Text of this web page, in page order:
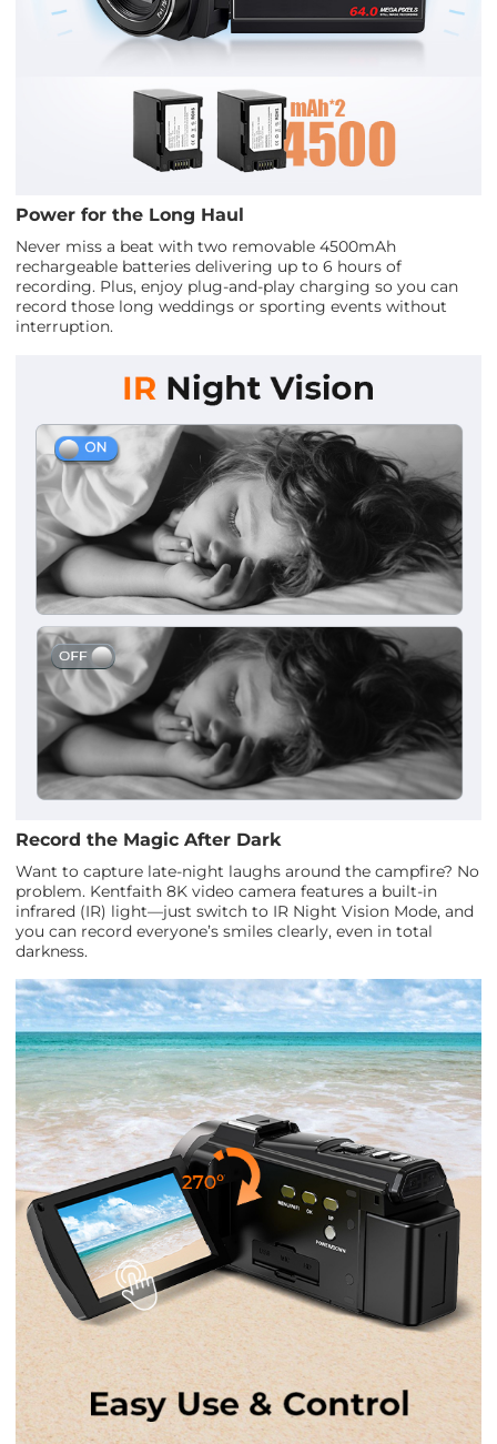
Power for the Long Haul
Never miss a beat with two removable 4500mAh
rechargeable batteries delivering up to 6 hours of
recording. Plus, enjoy plug-and-play charging so you can
record those long weddings or sporting events without
interruption.
Record the Magic After Dark
Want to capture late-night laughs around the campfire? No
problem. Kentfaith 8K video camera features a built-in
infrared (IR) light—just switch to IR Night Vision Mode, and
you can record everyone’s smiles clearly, even in total
darkness.